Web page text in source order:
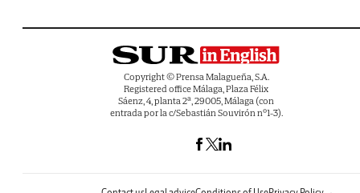
Copyright © Prensa Malagueña, S.A.
Registered office Málaga, Plaza Félix
Sáenz, 4, planta 2ª, 29005, Málaga (con
entrada por la c/Sebastián Souvirón nº1-3).